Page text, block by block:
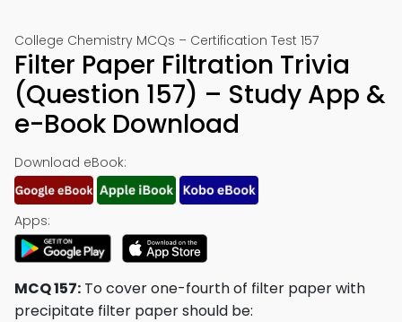
College Chemistry MCQs – Certification Test 157
Filter Paper Filtration Trivia
(Question 157) – Study App &
e-Book Download
Download eBook:
Apps:
MCQ 157: To cover one-fourth of filter paper with
precipitate filter paper should be: